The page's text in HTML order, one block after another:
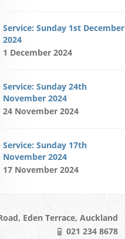
Service: Sunday 1st December
2024
1 December 2024
Service: Sunday 24th
November 2024
24 November 2024
Service: Sunday 17th
November 2024
17 November 2024
Eden Terrace, Auckland
021 234 8678